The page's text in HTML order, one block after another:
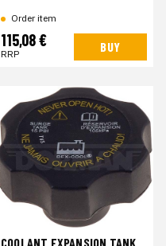
Order item
115,08 €
RRP BUY
COOLANT EXPANSION TANK